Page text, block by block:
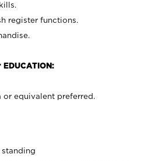
register functions.
EDUCATION:
or equivalent preferred.
standing